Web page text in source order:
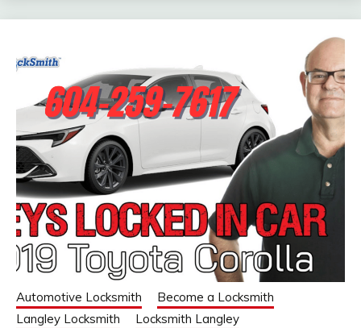
Automotive Locksmith
Become a Locksmith
Langley Locksmith
Locksmith Langley